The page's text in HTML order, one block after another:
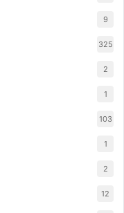
9
325
2
1
103
1
2
12